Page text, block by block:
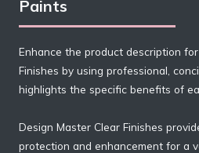
Paints
Enhance the product description
Finishes by using professional,
highlights the specific benefits of
Design Master Clear Finishes
protection and enhancement for a